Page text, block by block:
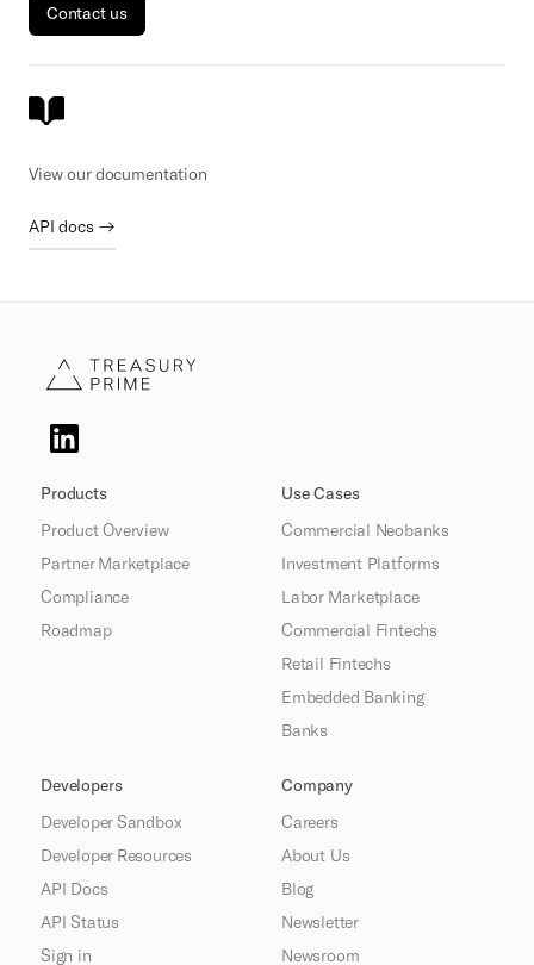
Contact us
View our documentation
API docs →
Products
Product Overview
Partner Marketplace
Compliance
Roadmap
Use Cases
Commercial Neobanks
Investment Platforms
Labor Marketplace
Commercial Fintechs
Retail Fintechs
Embedded Banking
Banks
Developers
Developer Sandbox
Developer Resources
API Docs
API Status
Sign in
Company
Careers
About Us
Blog
Newsletter
Newsroom